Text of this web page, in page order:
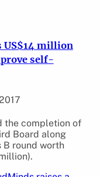
US$14 million
self-
the completion of
Board along
round worth